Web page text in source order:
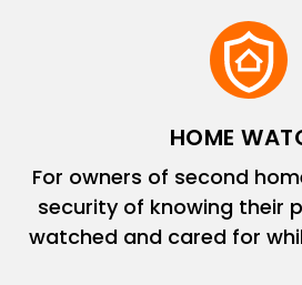
HOME
For owners of second
security of knowing their
watched and cared for